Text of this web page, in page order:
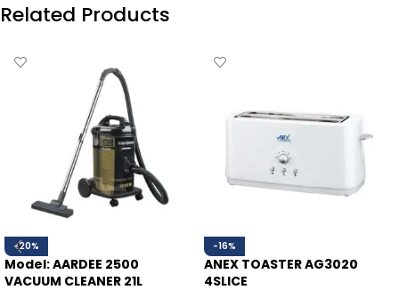
Related Products
-20%
Model: AARDEE 2500
VACUUM CLEANER 21L
-16%
ANEX TOASTER AG3020
4SLICE